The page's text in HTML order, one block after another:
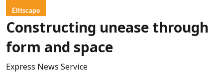
Élitscape
Constructing unease through
form and space
Express News Service